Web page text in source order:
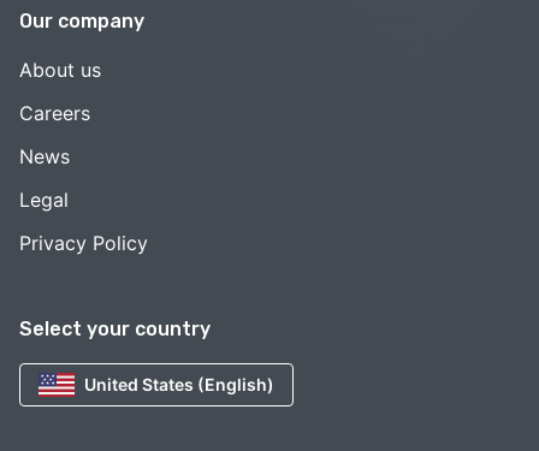
Select your country
United States (English)
Our company
About us
Careers
News
Legal
Privacy Policy